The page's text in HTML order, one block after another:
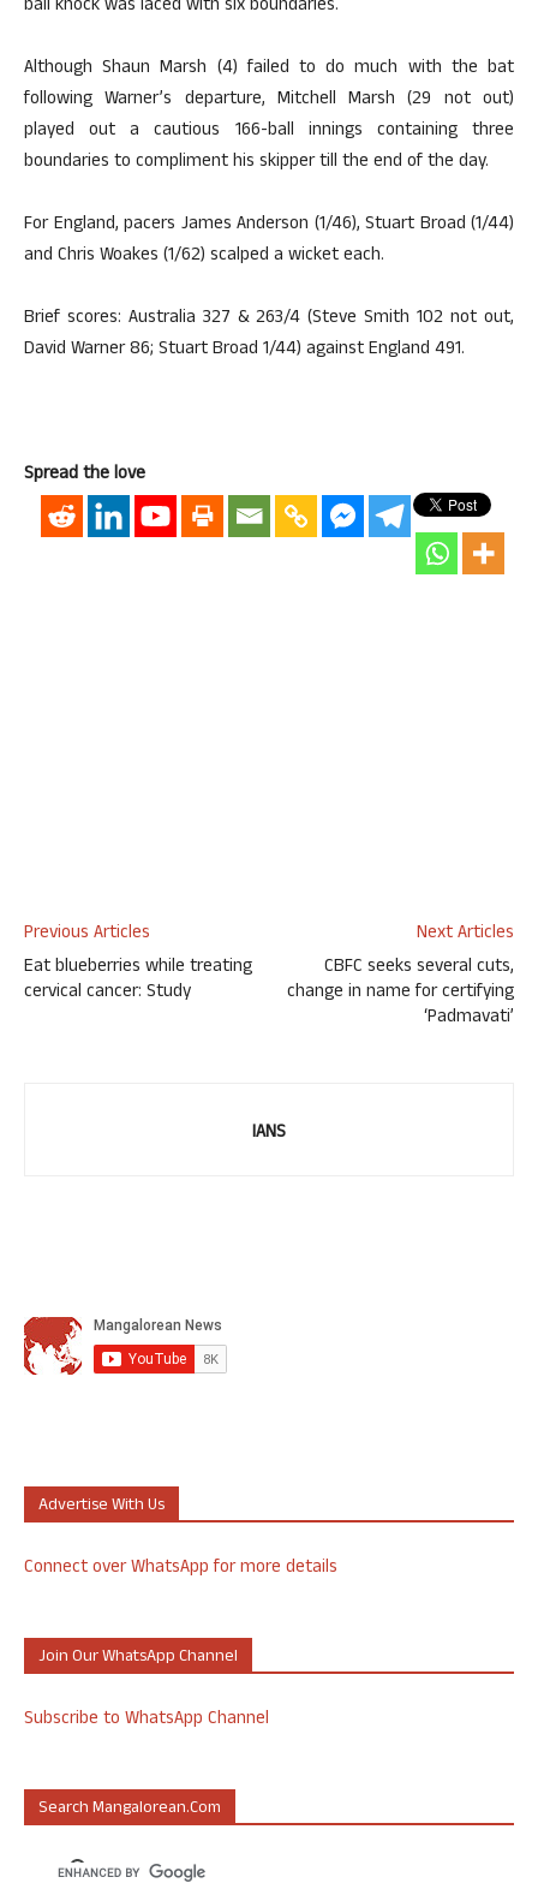
ball knock was laced with six boundaries.
Although Shaun Marsh (4) failed to do much with the bat
following Warner’s departure, Mitchell Marsh (29 not out)
played out a cautious 166-ball innings containing three
boundaries to compliment his skipper till the end of the day.
For England, pacers James Anderson (1/46), Stuart Broad (1/44)
and Chris Woakes (1/62) scalped a wicket each.
Brief scores: Australia 327 & 263/4 (Steve Smith 102 not out,
David Warner 86; Stuart Broad 1/44) against England 491.
Spread the love
Previous Articles
Eat blueberries while treating
cervical cancer: Study
Next Articles
CBFC seeks several cuts,
change in name for certifying
‘Padmavati’
IANS
Advertise With Us
Connect over WhatsApp for more details
Join Our WhatsApp Channel
Subscribe to WhatsApp Channel
Search Mangalorean.com